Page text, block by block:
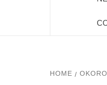
HOME